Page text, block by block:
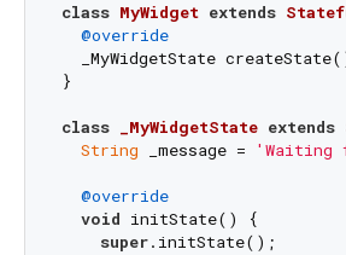
class MyWidget extends
@override
_MyWidgetState
}
class _MyWidgetState extends
String _message = 'Waiting
@override
void initState() {
super.initState();